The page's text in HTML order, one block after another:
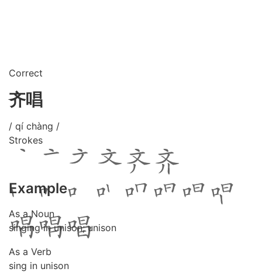
Correct
齐唱
/ qí chàng /
Strokes
Example
As a Noun
singing in unison; unison
As a Verb
sing in unison